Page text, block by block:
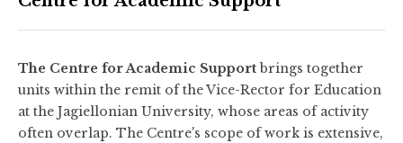
The Centre for Academic Support brings together
units within the remit of the Vice-Rector for Education
at the Jagiellonian University, whose areas of activity
often overlap. The Centre's scope of work is extensive,